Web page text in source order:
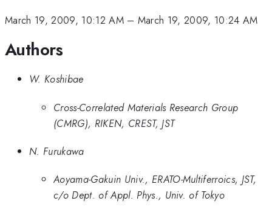
March 19, 2009, 10:12 AM– March 19, 2009, 10:24 AM
Authors
W. Koshibae
Cross-Correlated Materials Research Group
(CMRG), RIKEN, CREST, JST
N. Furukawa
Aoyama-Gakuin Univ., ERATO-Multiferroics, JST,
c/o Dept. of Appl. Phys., Univ. of Tokyo